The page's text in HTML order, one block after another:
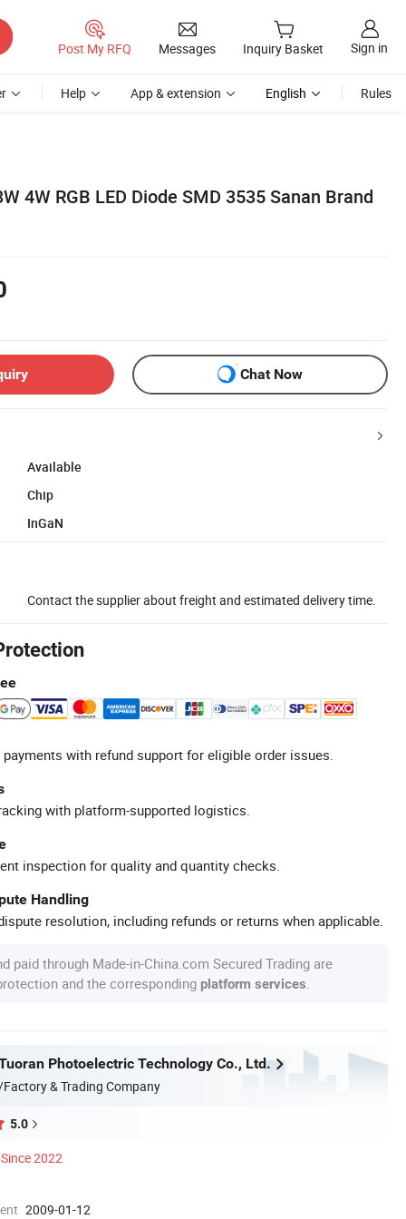
Post My RFQ Messages Inquiry Basket Sign in
Help App & extension English Rules
4W RGB LED Diode SMD 3535 Sanan Brand
Chat Now
Available
Chip
InGaN
Contact the supplier about freight and estimated delivery time.
with refund support for eligible order issues.
with platform-supported logistics.
inspection for quality and quantity checks.
Handling
resolution, including refunds or returns when applicable.
paid through Made-in-China.com Secured Trading are
and the corresponding platform services
Photoelectric Technology Co., Ltd.
& Trading Company
5.0
Since 2022
2009-01-12